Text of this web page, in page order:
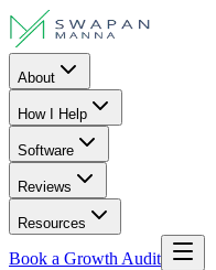
About
How I Help
Software
Reviews
Resources
Book a Growth Audit